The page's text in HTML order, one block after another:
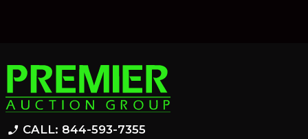
phone_enabled CALL: 844-593-7355